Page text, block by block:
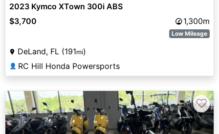
2023 Kymco XTown 300i ABS
$3,700
1,300m
Low Mileage
DeLand, FL (191mi)
👤 RC Hill Honda Powersports
♡